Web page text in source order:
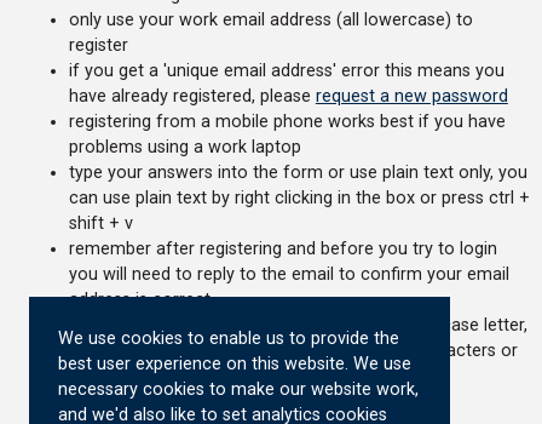
We use cookies to enable us to provide the
best user experience on this website. We use
necessary cookies to make our website work,
and we'd also like to set analytics cookies
only use your work email address (all lowercase) to
register
if you get a 'unique email address' error this means you
have already registered, please request a new password
registering from a mobile phone works best if you have
problems using a work laptop
type your answers into the form or use plain text only, you
can use plain text by right clicking in the box or press ctrl +
shift + v
remember after registering and before you try to login
you will need to reply to the email to confirm your email
address is correct
your password must contain at least one uppercase letter,
one lowercase letter, one number and be 8 characters or
longer
if you still experience an issue email